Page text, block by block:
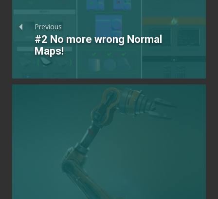
Previous
#2 No more wrong Normal
Maps!